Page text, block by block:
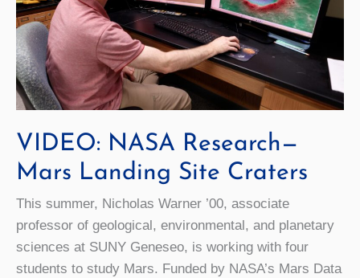
VIDEO: NASA Research—
Mars Landing Site Craters
This summer, Nicholas Warner ’00, associate
professor of geological, environmental, and planetary
sciences at SUNY Geneseo, is working with four
students to study Mars. Funded by NASA’s Mars Data